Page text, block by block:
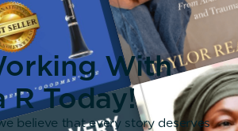
With
R Today!
believe that every story deserves